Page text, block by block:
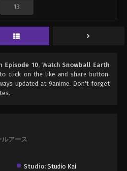
13
Episode 10, Watch Snowball Earth
click on the like and share button.
updated at 9anime. Don't forget
アース
Studio: Studio Kai